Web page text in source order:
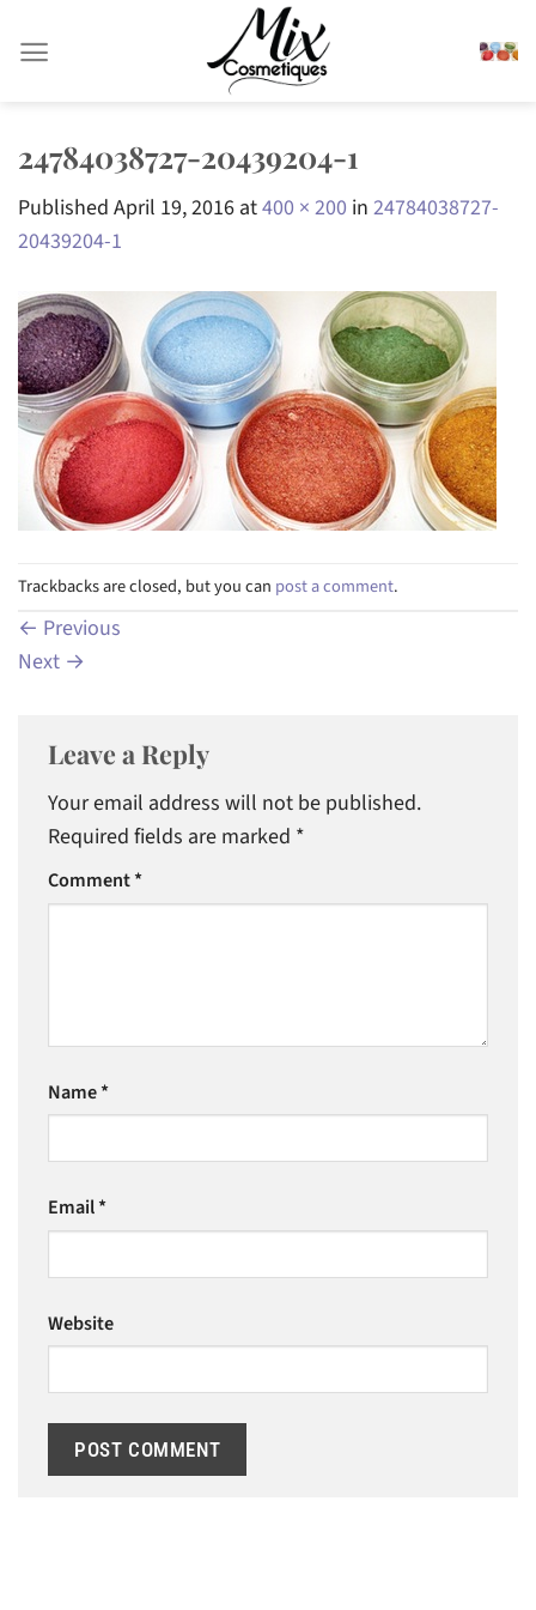
24784038727-20439204-1
Published April 19, 2016 at400 × 200 in 24784038727-
20439204-1
Trackbacks are closed, but you can post a comment.
← Previous
Next →
Leave a Reply
Your email address will not be published.
Required fields are marked *
Comment*
Name*
Email*
Website